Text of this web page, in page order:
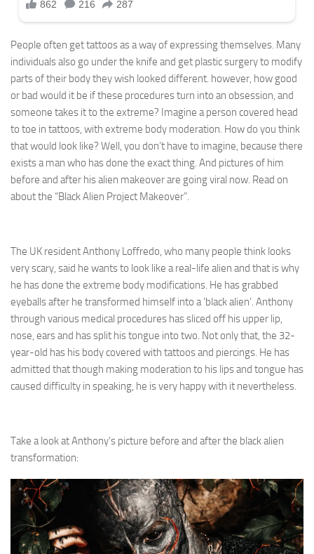
People often get tattoos as a way of expressing themselves. Many
individuals also go under the knife and get plastic surgery to modify
parts of their body they wish looked different. however, how good
or bad would it be if these procedures turn into an obsession, and
someone takes it to the extreme? Imagine a person covered head
to toe in tattoos, with extreme body moderation. How do you think
that would look like? Well, you don’t have to imagine, because there
exists a man who has done the exact thing. And pictures of him
before and after his alien makeover are going viral now. Read on
about the “Black Alien Project Makeover”.
The UK resident Anthony Loffredo, who many people think looks
very scary, said he wants to look like a real-life alien and that is why
he has done the extreme body modifications. He has grabbed
eyeballs after he transformed himself into a ‘black alien’. Anthony
through various medical procedures has sliced off his upper lip,
nose, ears and has split his tongue into two. Not only that, the 32-
year-old has his body covered with tattoos and piercings. He has
admitted that though making moderation to his lips and tongue has
caused difficulty in speaking, he is very happy with it nevertheless.
Take a look at Anthony’s picture before and after the black alien
transformation: